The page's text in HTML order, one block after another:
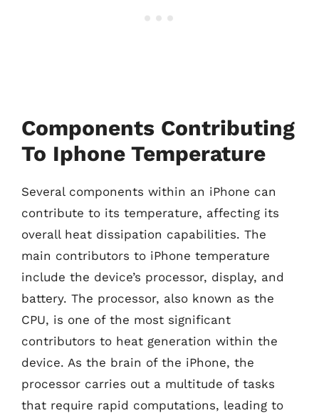
Components Contributing
To Iphone Temperature
Several components within an iPhone can
contribute to its temperature, affecting its
overall heat dissipation capabilities. The
main contributors to iPhone temperature
include the device’s processor, display, and
battery. The processor, also known as the
CPU, is one of the most significant
contributors to heat generation within the
device. As the brain of the iPhone, the
processor carries out a multitude of tasks
that require rapid computations, leading to